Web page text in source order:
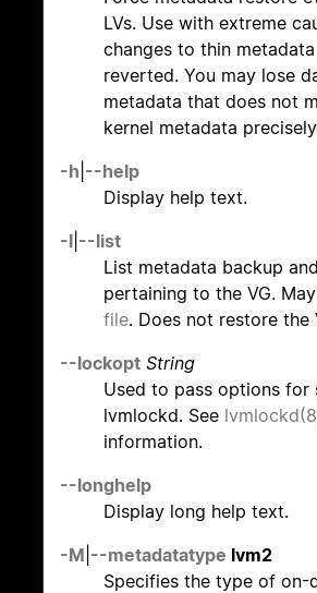
LVs. Use with extreme
changes to thin
reverted. You may lose
metadata that does not
kernel metadata
-h --help
Display help text.
-l --list
List metadata backup
pertaining to the VG.
file. Does not restore the
--lockopt String
Used to pass options for
lvmlockd. See
information.
--longhelp
Display long help text.
-M --metadatatype lvm2
Specifies the type of on-